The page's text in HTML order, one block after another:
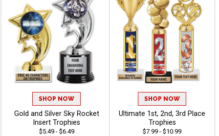
SHOP NOW
Gold and Silver Sky Rocket
Insert Trophies
$5.49 - $6.49
SHOP NOW
Ultimate 1st, 2nd, 3rd Place
Trophies
$7.99 - $10.99